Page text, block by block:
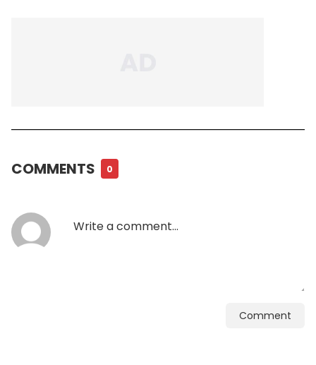
COMMENTS 0
Comment